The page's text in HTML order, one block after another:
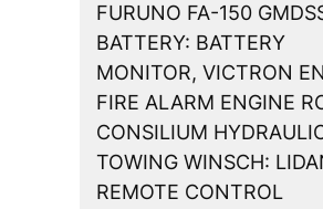
FURUNO FA-150
BATTERY: BATTERY
MONITOR, VICTRON
FIRE ALARM ENGINE
CONSILIUM
TOWING WINSCH:
REMOTE CONTROL